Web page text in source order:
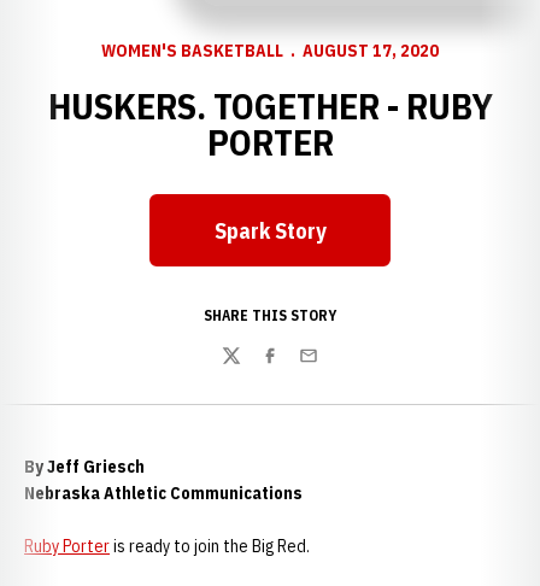
WOMEN'S BASKETBALL AUGUST 17, 2020
HUSKERS. TOGETHER - RUBY
PORTER
Opens in a new window
Spark Story
SHARE THIS STORY
TwitterFacebook
Email
By Jeff Griesch
Nebraska Athletic Communications
Ruby Porteris ready to join the Big Red.